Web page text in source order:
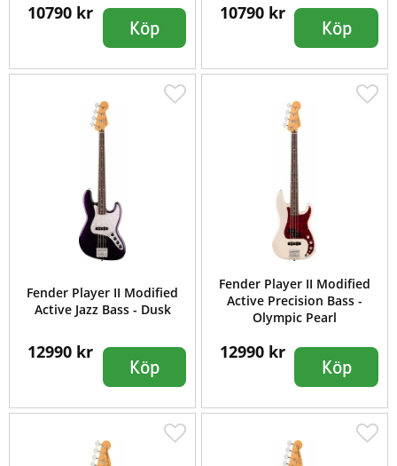
10790 kr
Köp
10790 kr
Köp
Fender Player II Modified
Active Jazz Bass - Dusk
12990 kr
Köp
Fender Player II Modified
Active Precision Bass -
Olympic Pearl
12990 kr
Köp